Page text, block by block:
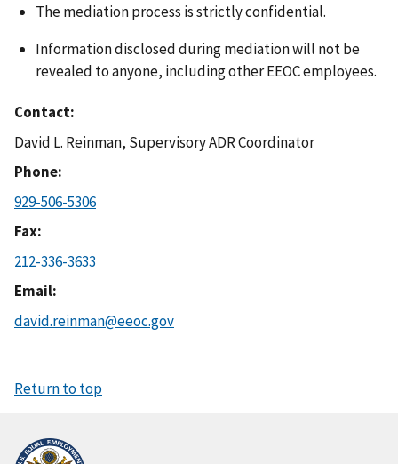
The mediation process is strictly confidential.
Information disclosed during mediation will not be
revealed to anyone, including other EEOC employees.
Contact
David L. Reinman, Supervisory ADR Coordinator
Phone
929-506-5306
Fax
212-336-3633
Email
david.reinman@eeoc.gov
Return to top